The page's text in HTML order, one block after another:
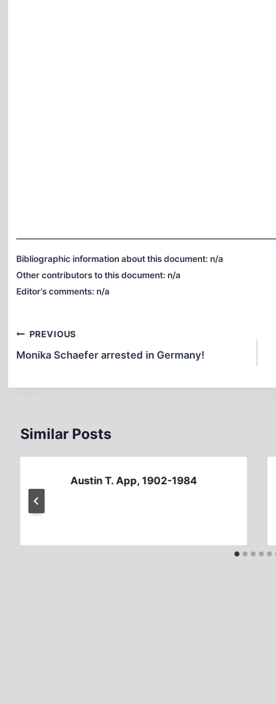
Bibliographic information about this document: n/a
Other contributors to this document: n/a
Editor’s comments: n/a
Post
navigation
PREVIOUS
Monika Schaefer arrested in Germany!
Similar Posts
Austin T. App, 1902-1984